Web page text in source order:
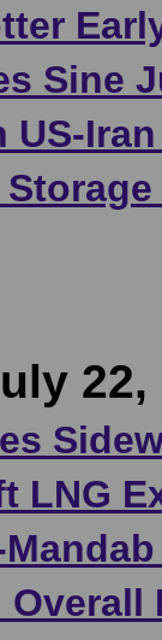
Sine
US-
22,
LNG